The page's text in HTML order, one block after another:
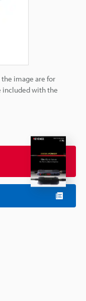
image are for
included with the